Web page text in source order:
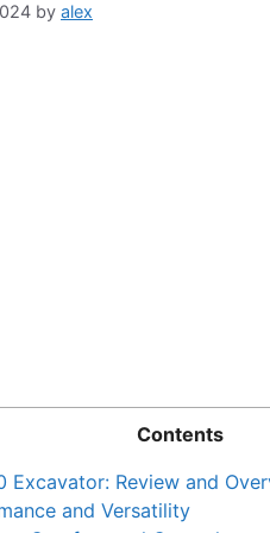
by alex
Contents
Excavator: Review and
and Versatility